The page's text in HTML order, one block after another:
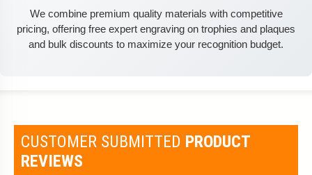
We combine premium quality materials with competitive
pricing, offering free expert engraving on trophies and plaques
and bulk discounts to maximize your recognition budget.
CUSTOMER SUBMITTED PRODUCT
REVIEWS